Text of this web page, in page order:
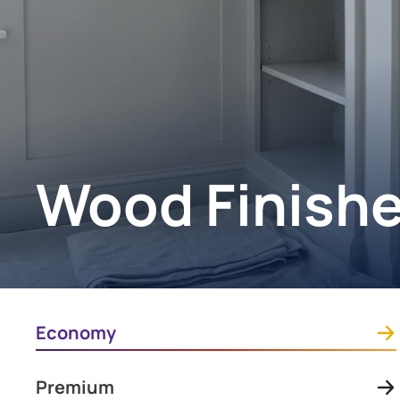
Wood
Economy
Premium